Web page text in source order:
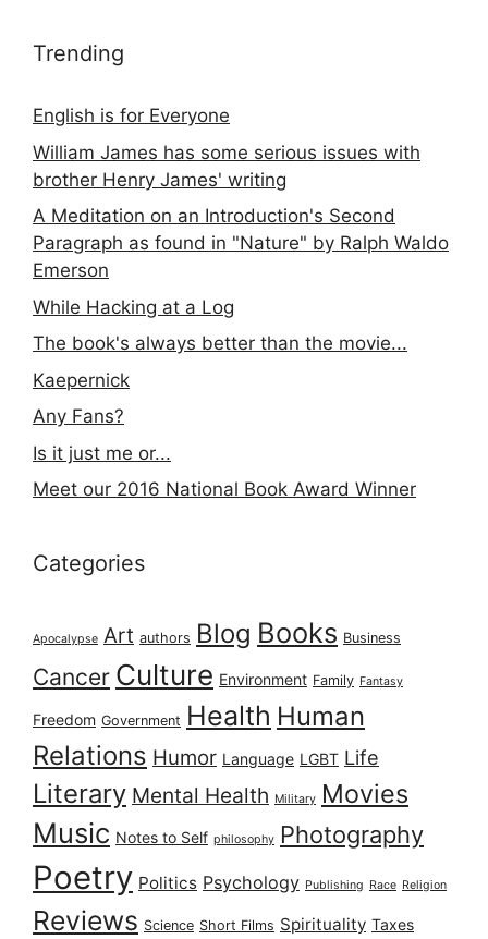
Trending
English is for Everyone
William James has some serious issues with
brother Henry James' writing
A Meditation on an Introduction's Second
Paragraph as found in "Nature" by Ralph Waldo
Emerson
While Hacking at a Log
The book's always better than the movie...
Kaepernick
Any Fans?
Is it just me or...
Meet our 2016 National Book Award Winner
Categories
Apocalypse Art authors Blog Books Business
Cancer Culture Environment Family Fantasy
Freedom Government Health Human
Relations Humor Language LGBT Life
Literary Mental Health Military Movies
Music Notes to Self philosophy Photography
Poetry Politics Psychology Publishing Race Religion
Reviews Science Short Films Spirituality Taxes